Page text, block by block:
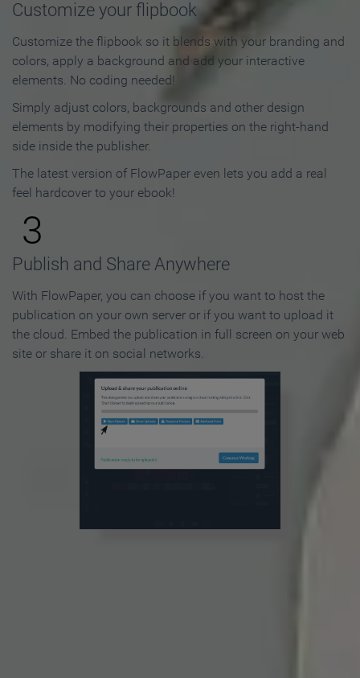
Customize your flipbook
Customize the flipbook so it blends with your branding and
colors, apply a background and add your interactive
elements. No coding needed!
Simply adjust colors, backgrounds and other design
elements by modifying their properties on the right-hand
side inside the publisher.
The latest version of FlowPaper even lets you add a real
feel hardcover to your ebook!
3
Publish and Share Anywhere
With FlowPaper, you can choose if you want to host the
publication on your own server or if you want to upload it
the cloud. Embed the publication in full screen on your web
site or share it on social networks.